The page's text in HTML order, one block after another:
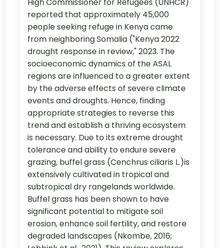
High Commissioner for Refugees (UNHCR)
reported that approximately 45,000
people seeking refuge in Kenya came
from neighboring Somalia ("Kenya 2022
drought response in review," 2023. The
socioeconomic dynamics of the ASAL
regions are influenced to a greater extent
by the adverse effects of severe climate
events and droughts. Hence, finding
appropriate strategies to reverse this
trend and establish a thriving ecosystem
is necessary. Due to its extreme drought
tolerance and ability to endure severe
grazing, buffel grass (Cenchrus ciliaris L.)is
extensively cultivated in tropical and
subtropical dry rangelands worldwide.
Buffel grass has been shown to have
significant potential to mitigate soil
erosion, enhance soil fertility, and restore
degraded landscapes (Nkombe, 2016;